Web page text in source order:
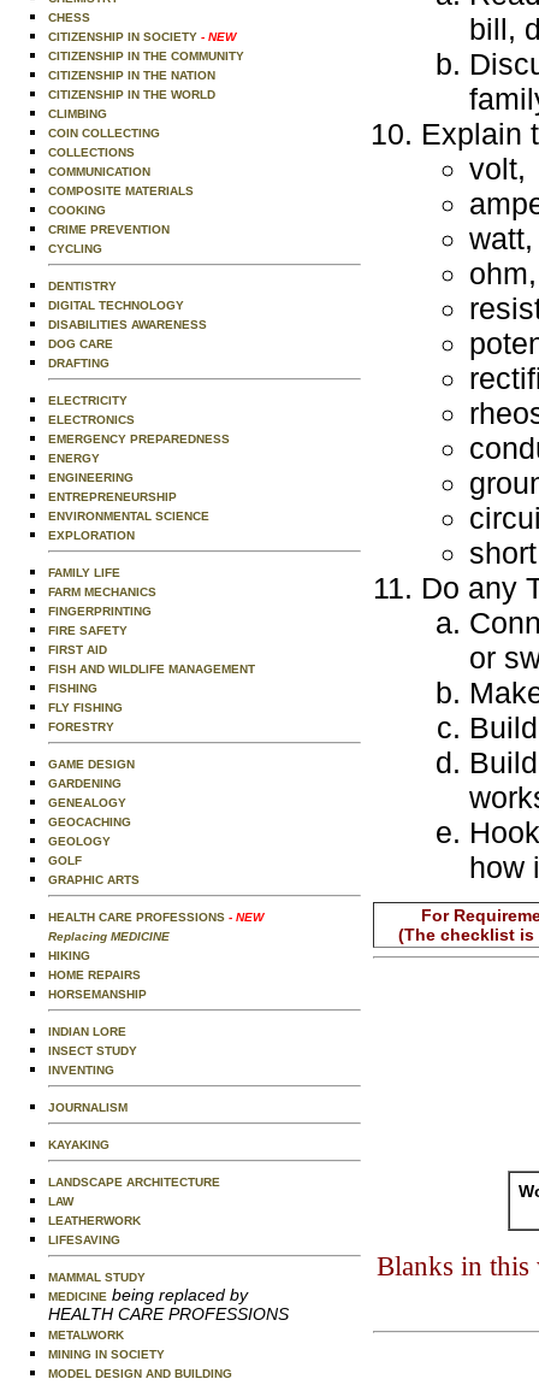
CHESS
CITIZENSHIP IN SOCIETY - NEW
CITIZENSHIP IN THE COMMUNITY
CITIZENSHIP IN THE NATION
CITIZENSHIP IN THE WORLD
CLIMBING
COIN COLLECTING
COLLECTIONS
COMMUNICATION
COMPOSITE MATERIALS
COOKING
CRIME PREVENTION
CYCLING
DENTISTRY
DIGITAL TECHNOLOGY
DISABILITIES AWARENESS
DOG CARE
DRAFTING
ELECTRICITY
ELECTRONICS
EMERGENCY PREPAREDNESS
ENERGY
ENGINEERING
ENTREPRENEURSHIP
ENVIRONMENTAL SCIENCE
EXPLORATION
FAMILY LIFE
FARM MECHANICS
FINGERPRINTING
FIRE SAFETY
FIRST AID
FISH AND WILDLIFE MANAGEMENT
FISHING
FLY FISHING
FORESTRY
GAME DESIGN
GARDENING
GENEALOGY
GEOCACHING
GEOLOGY
GOLF
GRAPHIC ARTS
HEALTH CARE PROFESSIONS - NEW
Replacing MEDICINE
HIKING
HOME REPAIRS
HORSEMANSHIP
INDIAN LORE
INSECT STUDY
INVENTING
JOURNALISM
KAYAKING
LANDSCAPE ARCHITECTURE
LAW
LEATHERWORK
LIFESAVING
MAMMAL STUDY
MEDICINE being replaced by
HEALTH CARE PROFESSIONS
METALWORK
MINING IN SOCIETY
MODEL DESIGN AND BUILDING
bill,
Explain
volt,
watt,
ohm,
Do any
or
how
For
(The checklist is
Blanks in this